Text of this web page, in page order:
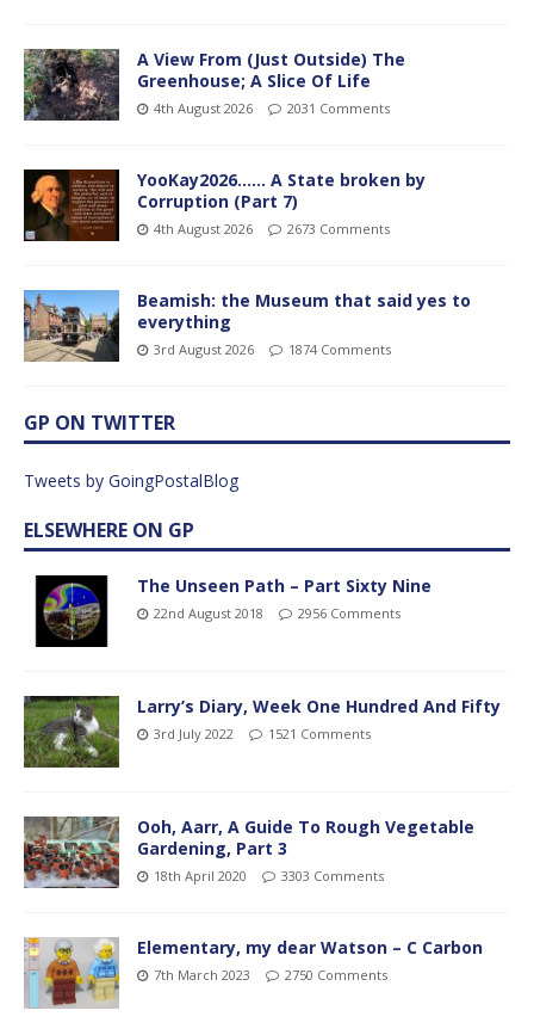
A View From (Just Outside) The
Greenhouse; A Slice Of Life
4th August 2026 2031 Comments
YooKay2026…… A State broken by
Corruption (Part 7)
4th August 2026 2673 Comments
Beamish: the Museum that said yes to
everything
3rd August 2026 1874 Comments
GP ON TWITTER
Tweets by GoingPostalBlog
ELSEWHERE ON GP
The Unseen Path – Part Sixty Nine
22nd August 2018 2956 Comments
Larry’s Diary, Week One Hundred And Fifty
3rd July 2022 1521 Comments
Ooh, Aarr, A Guide To Rough Vegetable
Gardening, Part 3
18th April 2020 3303 Comments
Elementary, my dear Watson – C Carbon
7th March 2023 2750 Comments